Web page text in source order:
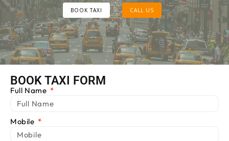
BOOK TAXI CALL US
BOOK TAXI CALL US